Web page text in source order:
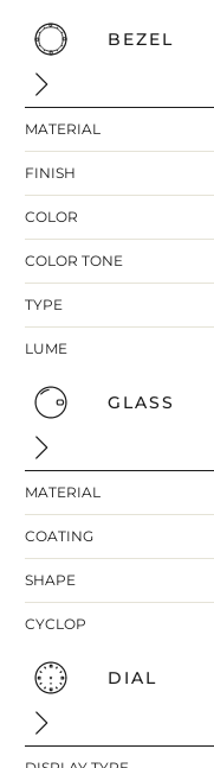
BEZEL
MATERIAL
FINISH
COLOR
COLOR TONE
TYPE
LUME
GLASS
MATERIAL
COATING
SHAPE
CYCLOP
DIAL